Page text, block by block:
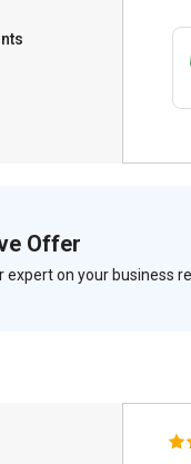
Offer
expert on your business